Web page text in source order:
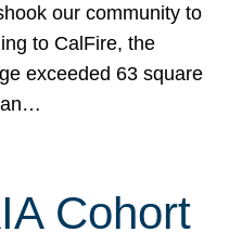
our community to
to CalFire, the
exceeded 63 square
Cohort